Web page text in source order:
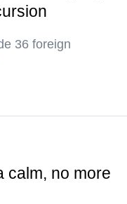
36 foreign
calm, no more